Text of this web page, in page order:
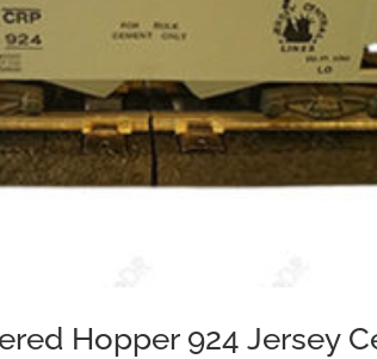
Hopper 924 Jersey